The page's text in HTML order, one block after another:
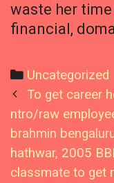
waste her
financial,
Categories
Uncategorized
Post
navigation
To get career
ntro/raw
brahmin
hathwar, 2005
classmate to get